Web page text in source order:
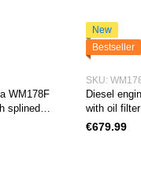
WM178F
splined
New
Bestseller
SKU:
Diesel
with oil
shaft (25
€679.99